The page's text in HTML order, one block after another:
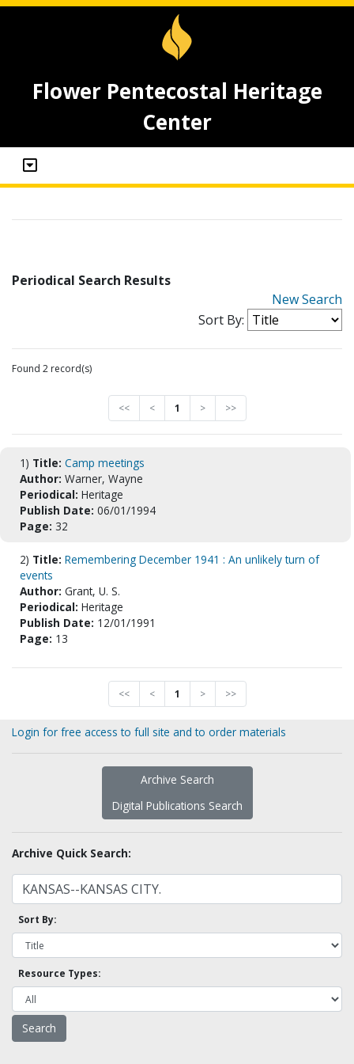
Flower Pentecostal Heritage
Center
Periodical Search Results
New Search
Sort By:
Found 2 record(s)
<< < 1 > >>
1) Title: Camp meetings
Author: Warner, Wayne
Periodical: Heritage
Publish Date: 06/01/1994
Page: 32
2) Title: Remembering December 1941 : An unlikely turn of
events
Author: Grant, U. S.
Periodical: Heritage
Publish Date: 12/01/1991
Page: 13
<< < 1 > >>
Login for free access to full site and to order materials
Archive Search
Digital Publications Search
Archive Quick Search:
Sort By:
Resource Types: